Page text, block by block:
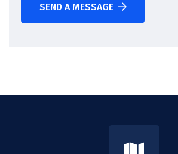
SEND A MESSAGE